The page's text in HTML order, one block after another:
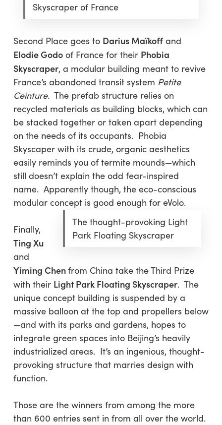
Skyscraper of France
Second Place goes to Darius Maïkoffand
Elodie Godoof France for their Phobia
Skyscraper, a modular building meant to revive
France’s abandoned transit system Petite
Ceinture. The prefab structure relies on
recycled materials as building blocks, which can
be stacked together or taken apart depending
on the needs of its occupants. Phobia
Skyscaper with its crude, organic aesthetics
easily reminds you of termite mounds—which
still doesn’t explain the odd fear-inspired
name. Apparently though, the eco-conscious
modular concept is good enough for eVolo.
The thought-provoking Light
Park Floating Skyscraper
Finally,
Ting Xu
and
Yiming Chenfrom China take the Third Prize
with their Light Park Floating Skyscraper. The
unique concept building is suspended by a
massive balloon at the top and propellers below
—and with its parks and gardens, hopes to
integrate green spaces into Beijing’s heavily
industrialized areas. It’s an ingenious, thought-
provoking structure that marries design with
function.
Those are the winners from among the more
than 600 entries sent in from all over the world.